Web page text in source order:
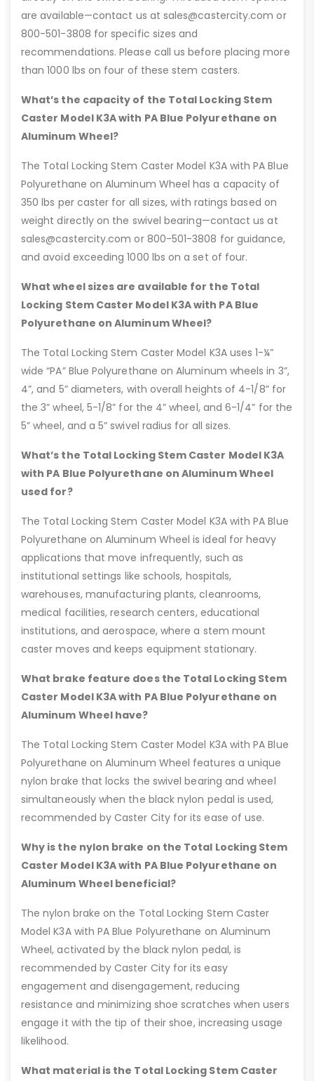
are available—contact us at sales@castercity.com or
800-501-3808 for specific sizes and
recommendations. Please call us before placing more
than 1000 lbs on four of these stem casters.
What’s the capacity of the Total Locking Stem
Caster Model K3A with PA Blue Polyurethane on
Aluminum Wheel?
The Total Locking Stem Caster Model K3A with PA Blue
Polyurethane on Aluminum Wheel has a capacity of
350 lbs per caster for all sizes, with ratings based on
weight directly on the swivel bearing—contact us at
sales@castercity.com or 800-501-3808 for guidance,
and avoid exceeding 1000 lbs on a set of four.
What wheel sizes are available for the Total
Locking Stem Caster Model K3A with PA Blue
Polyurethane on Aluminum Wheel?
The Total Locking Stem Caster Model K3A uses 1-¼”
wide “PA” Blue Polyurethane on Aluminum wheels in 3”,
4”, and 5” diameters, with overall heights of 4-1/8” for
the 3” wheel, 5-1/8” for the 4” wheel, and 6-1/4” for the
5” wheel, and a 5” swivel radius for all sizes.
What’s the Total Locking Stem Caster Model K3A
with PA Blue Polyurethane on Aluminum Wheel
used for?
The Total Locking Stem Caster Model K3A with PA Blue
Polyurethane on Aluminum Wheel is ideal for heavy
applications that move infrequently, such as
institutional settings like schools, hospitals,
warehouses, manufacturing plants, cleanrooms,
medical facilities, research centers, educational
institutions, and aerospace, where a stem mount
caster moves and keeps equipment stationary.
What brake feature does the Total Locking Stem
Caster Model K3A with PA Blue Polyurethane on
Aluminum Wheel have?
The Total Locking Stem Caster Model K3A with PA Blue
Polyurethane on Aluminum Wheel features a unique
nylon brake that locks the swivel bearing and wheel
simultaneously when the black nylon pedal is used,
recommended by Caster City for its ease of use.
Why is the nylon brake on the Total Locking Stem
Caster Model K3A with PA Blue Polyurethane on
Aluminum Wheel beneficial?
The nylon brake on the Total Locking Stem Caster
Model K3A with PA Blue Polyurethane on Aluminum
Wheel, activated by the black nylon pedal, is
recommended by Caster City for its easy
engagement and disengagement, reducing
resistance and minimizing shoe scratches when users
engage it with the tip of their shoe, increasing usage
likelihood.
What material is the Total Locking Stem Caster